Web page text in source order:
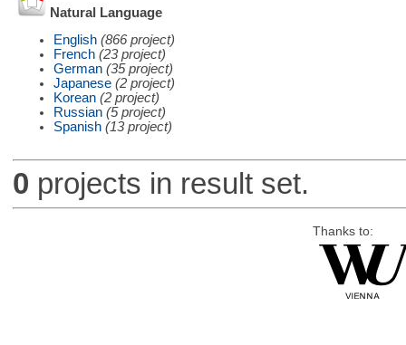
Natural Language
English (866 project)
French (23 project)
German (35 project)
Japanese (2 project)
Korean (2 project)
Russian (5 project)
Spanish (13 project)
0 projects in result set.
Thanks to: